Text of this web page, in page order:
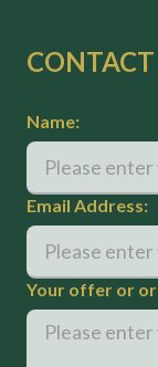
CONTACT
Name:
Email Address:
Your offer or